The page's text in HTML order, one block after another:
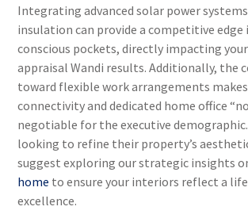
Integrating advanced solar power
insulation can provide a competitive edge
conscious pockets, directly impacting
appraisal Wandi results. Additionally, the
toward flexible work arrangements
connectivity and dedicated home office
negotiable for the executive
looking to refine their property’s
suggest exploring our strategic insights
home to ensure your interiors reflect a
excellence.